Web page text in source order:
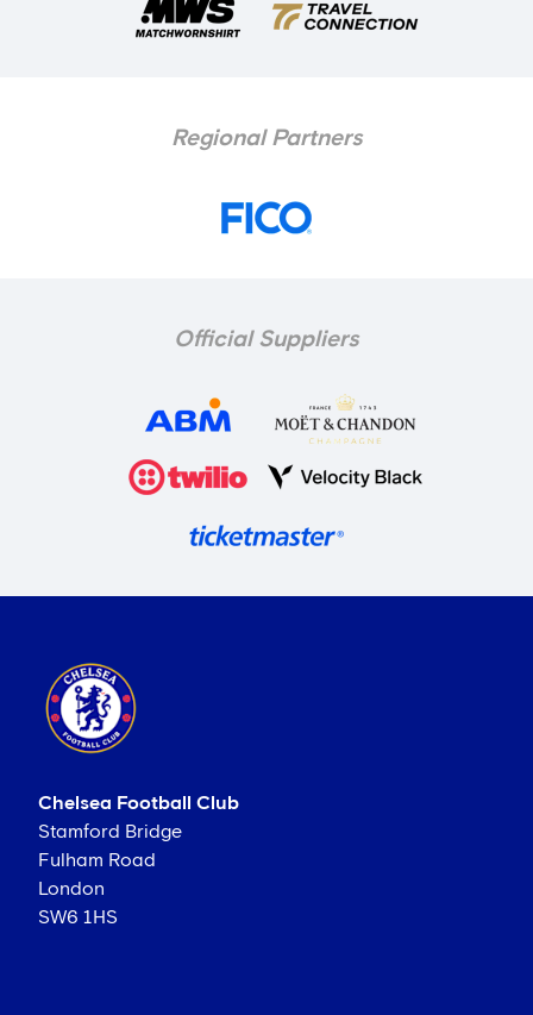
Regional Partners
Official Suppliers
Chelsea Football Club
Stamford Bridge
Fulham Road
London
SW6 1HS